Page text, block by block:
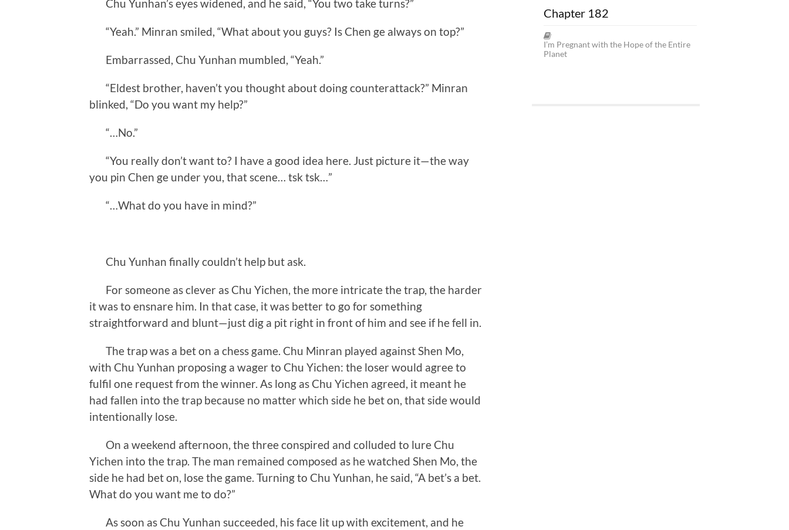
Chu Yunhan’s eyes widened, and he said, “You two take turns?”
“Yeah.” Minran smiled, “What about you guys? Is Chen ge always on top?”
Embarrassed, Chu Yunhan mumbled, “Yeah.”
“Eldest brother, haven’t you thought about doing counterattack?” Minran
blinked, “Do you want my help?”
“…No.”
“You really don’t want to? I have a good idea here. Just picture it—the way
you pin Chen ge under you, that scene… tsk tsk…”
“…What do you have in mind?”
Chu Yunhan finally couldn’t help but ask.
For someone as clever as Chu Yichen, the more intricate the trap, the harder
it was to ensnare him. In that case, it was better to go for something
straightforward and blunt—just dig a pit right in front of him and see if he fell in.
The trap was a bet on a chess game. Chu Minran played against Shen Mo,
with Chu Yunhan proposing a wager to Chu Yichen: the loser would agree to
fulfil one request from the winner. As long as Chu Yichen agreed, it meant he
had fallen into the trap because no matter which side he bet on, that side would
intentionally lose.
On a weekend afternoon, the three conspired and colluded to lure Chu
Yichen into the trap. The man remained composed as he watched Shen Mo, the
side he had bet on, lose the game. Turning to Chu Yunhan, he said, “A bet’s a bet.
What do you want me to do?”
As soon as Chu Yunhan succeeded, his face lit up with excitement, and he
Chapter 182
I’m Pregnant with the Hope of the Entire
Planet